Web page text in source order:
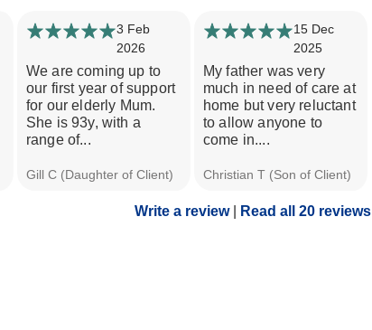
Write a review Read all 20 reviews
3 Feb
2026
We are coming up to
our first year of support
for our elderly Mum.
She is 93y, with a
range of...
Gill C (Daughter of Client)
15 Dec
2025
My father was very
much in need of care at
home but very reluctant
to allow anyone to
come in....
Christian T (Son of Client)